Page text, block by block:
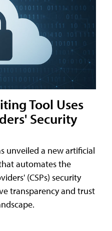
Tool Uses
Security
unveiled a new artificial
automates the
(CSPs) security
transparency and trust